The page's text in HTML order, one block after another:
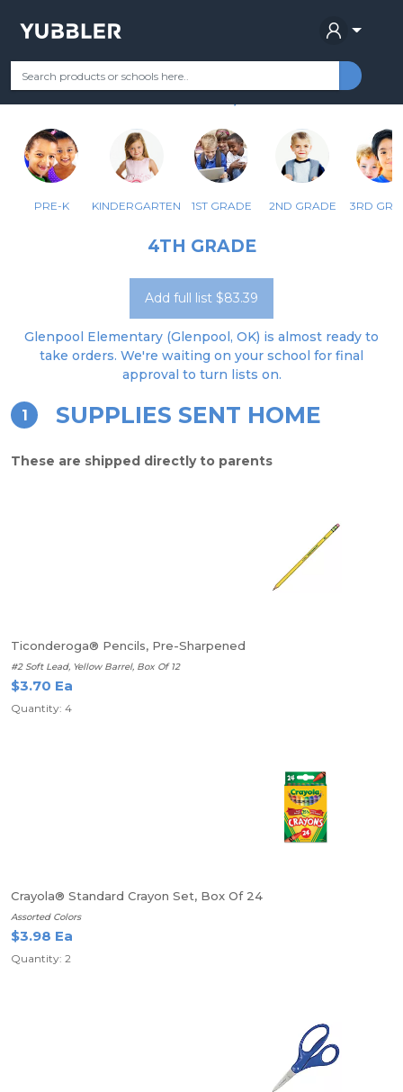
Your Grade Categories Most Popular Remote Learning
GLENPOOL ES
PRE-K KINDERGARTEN 1ST GRADE 2ND GRADE 3RD
4TH GRADE
Add full list $83.39
Glenpool Elementary (Glenpool, OK) is almost ready to
take orders. We're waiting on your school for final
approval to turn lists on.
1 SUPPLIES SENT HOME
These are shipped directly to parents
Ticonderoga® Pencils, Pre-Sharpened
#2 Soft Lead, Yellow Barrel, Box Of 12
$3.70 Ea
Quantity: 4
Crayola® Standard Crayon Set, Box Of 24
Assorted Colors
$3.98 Ea
Quantity: 2